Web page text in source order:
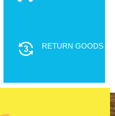
RETURN GOODS